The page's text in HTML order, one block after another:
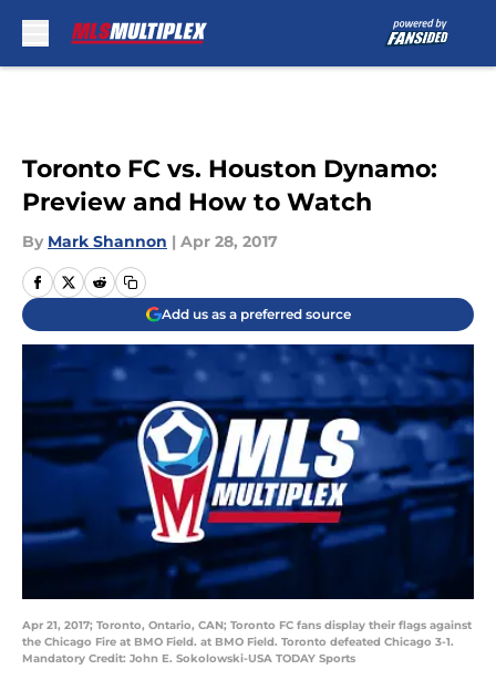
Toronto FC vs. Houston Dynamo:
Preview and How to Watch
By Mark Shannon | Apr 28, 2017
Add us as a preferred source
Apr 21, 2017; Toronto, Ontario, CAN; Toronto FC fans display their flags against
the Chicago Fire at BMO Field. at BMO Field. Toronto defeated Chicago 3-1.
Mandatory Credit: John E. Sokolowski-USA TODAY Sports